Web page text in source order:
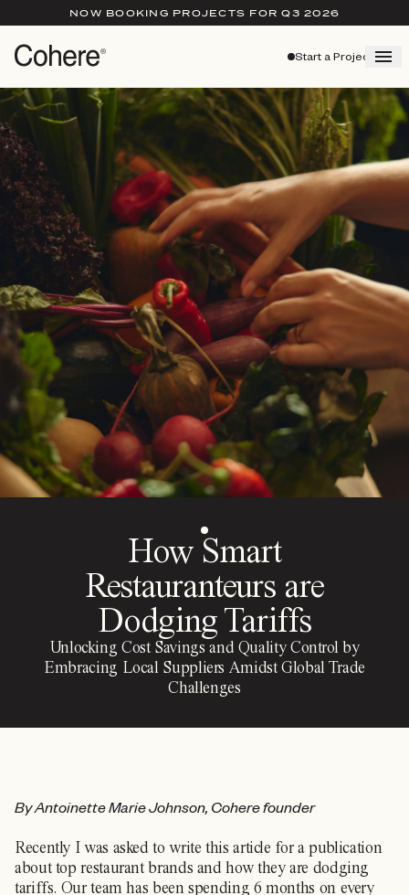
NOW BOOKING PROJECTS FOR Q3 2026
Start a Project
How Smart
Restauranteurs are
Dodging Tariffs
Unlocking Cost Savings and Quality Control by
Embracing Local Suppliers Amidst Global Trade
Challenges
By Antoinette Marie Johnson, Cohere founder
Recently I was asked to write this article for a publication
about top restaurant brands and how they are dodging
tariffs. Our team has been spending 6 months on every